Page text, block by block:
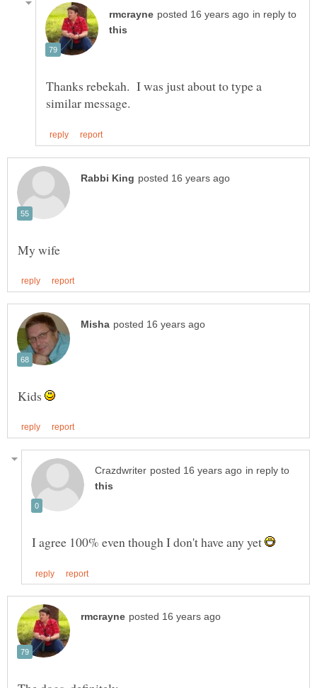
in reply to
Thanks rebekah. I was just about to type a
Kids
in reply to
I agree 100% even though I don't have any yet